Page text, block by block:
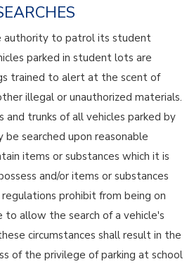
authority to patrol its student
parked in student lots are
trained to alert at the scent of
illegal or unauthorized materials.
and trunks of all vehicles parked by
searched upon reasonable
items or substances which it is
and/or items or substances
prohibit from being on
to allow the search of a vehicle's
circumstances shall result in the
of the privilege of parking at school